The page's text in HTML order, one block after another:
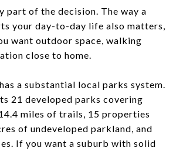
part of the decision. The way a
your day-to-day life also matters,
want outdoor space, walking
close to home.
a substantial local parks system.
21 developed parks covering
miles of trails, 15 properties
of undeveloped parkland, and
If you want a suburb with solid